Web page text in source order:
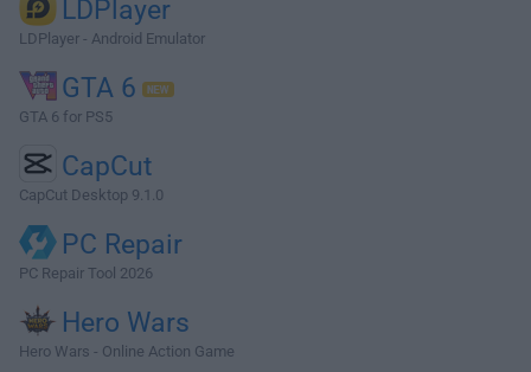
LDPlayer
LDPlayer - Android Emulator
GTA 6
GTA 6 for PS5
CapCut
CapCut Desktop 9.1.0
PC Repair
PC Repair Tool 2026
Hero Wars
Hero Wars - Online Action Game